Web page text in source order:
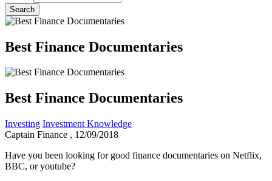
Best Finance Documentaries
Best Finance Documentaries
Investing Investment Knowledge
Captain Finance , 12/09/2018
Have you been looking for good finance documentaries on Netflix,
BBC, or youtube?